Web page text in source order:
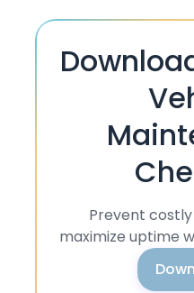
Prevent
maximize uptime